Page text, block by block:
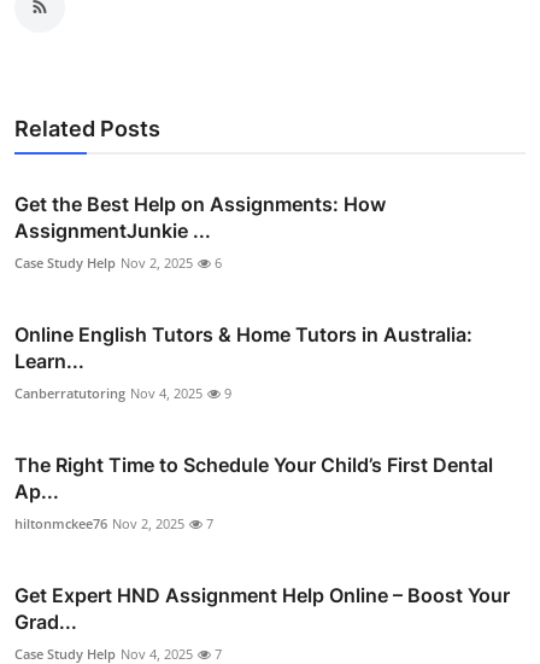
Related Posts
Get the Best Help on Assignments: How
AssignmentJunkie ...
Case Study Help Nov 2, 2025 6
Online English Tutors & Home Tutors in Australia:
Learn...
Canberratutoring Nov 4, 2025 9
The Right Time to Schedule Your Child’s First Dental
Ap...
hiltonmckee76 Nov 2, 2025 7
Get Expert HND Assignment Help Online – Boost Your
Grad...
Case Study Help Nov 4, 2025 7